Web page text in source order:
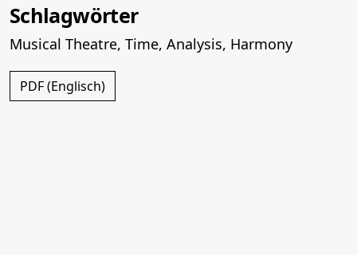
Schlagwörter
Musical Theatre, Time, Analysis, Harmony
PDF (Englisch)